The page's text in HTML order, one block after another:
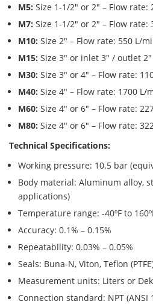
M5: Size 1-1/2″ or 2″ – Flow rate:
M7: Size 1-1/2″ or 2″ – Flow rate:
M10: Size 2″ – Flow rate: 550 L/
M15: Size 3″ or inlet 3″ / outlet
M30: Size 3″ or 4″ – Flow rate:
M40: Size 4″ – Flow rate: 1700 L/
M60: Size 4″ or 6″ – Flow rate:
M80: Size 4″ or 6″ – Flow rate:
Technical Specifications:
Working pressure: 10.5 bar
Body material: Aluminum alloy,
applications)
Temperature range: -40ºF to
Accuracy: 0.1% – 0.15%
Repeatability: 0.03% – 0.05%
Seals: Buna-N, Viton, Teflon
Measurement units: Liters or
Connection standard: NPT (ANSI